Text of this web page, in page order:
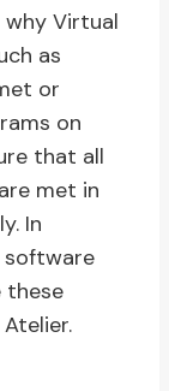
why Virtual
as
or
on
that all
met in
In
software
these